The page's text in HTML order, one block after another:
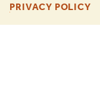
ENU
PRIVACY POLICY-